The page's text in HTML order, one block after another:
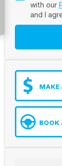
with our
and I
MAKE
BOOK